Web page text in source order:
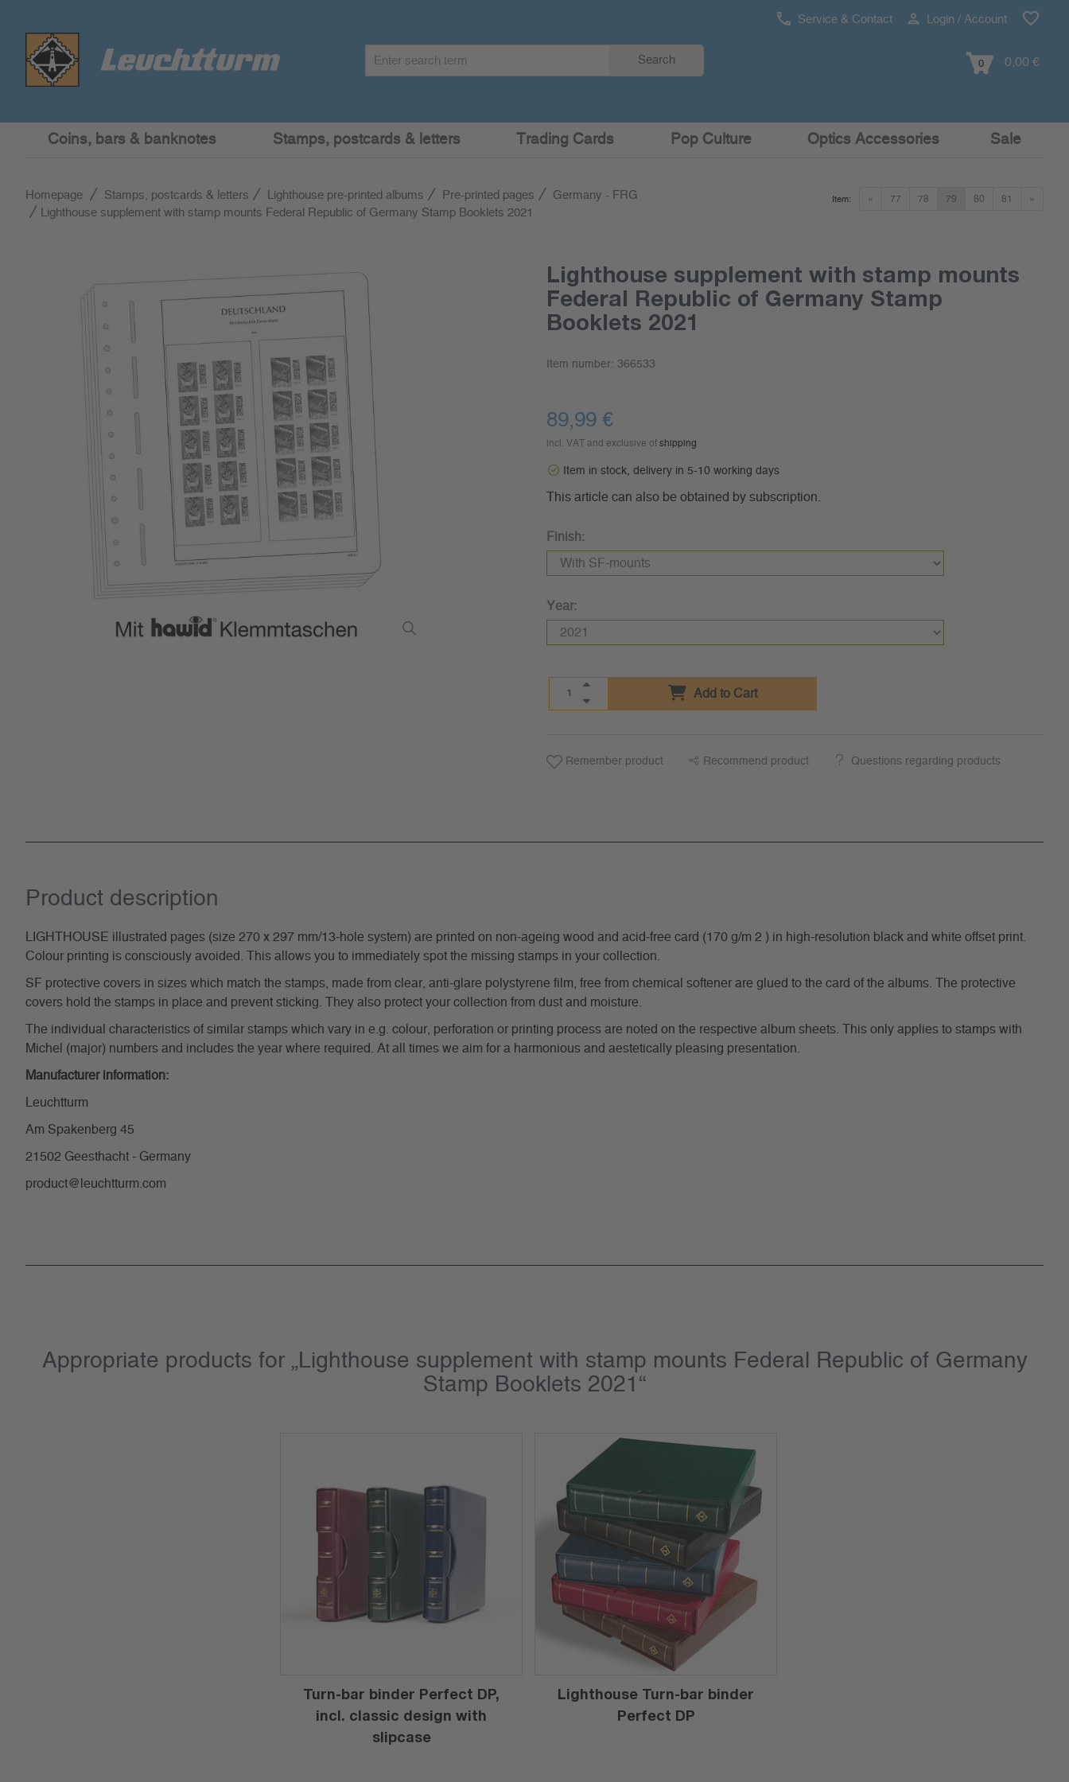
Service & Contact Login / Account
Search 0 0,00 €
Coins, bars & banknotes Stamps, postcards & letters Trading Cards Pop Culture Optics Accessories Sale
Homepage Stamps, postcards & letters Lighthouse pre-printed albums Pre-printed pages
Germany - FRG
Lighthouse supplement with stamp mounts Federal Republic of Germany Stamp Booklets 2021
« 77 78 79 80 81 »
Item:
Lighthouse supplement with stamp mounts
Federal Republic of Germany Stamp
Booklets 2021
Item number: 366533
89,99 €
incl. VAT and exclusive of shipping
Item in stock, delivery in 5-10 working days
This article can also be obtained by subscription.
Finish:
Year:
Add to Cart
Remember product Recommend product Questions regarding products
Product description
LIGHTHOUSE illustrated pages (size 270 x 297 mm/13-hole system) are printed on non-ageing wood and acid-free card (170 g/m 2 ) in high-resolution black and white offset print.
Colour printing is consciously avoided. This allows you to immediately spot the missing stamps in your collection.
SF protective covers in sizes which match the stamps, made from clear, anti-glare polystyrene film, free from chemical softener are glued to the card of the albums. The protective
covers hold the stamps in place and prevent sticking. They also protect your collection from dust and moisture.
The individual characteristics of similar stamps which vary in e.g. colour, perforation or printing process are noted on the respective album sheets. This only applies to stamps with
Michel (major) numbers and includes the year where required. At all times we aim for a harmonious and aestetically pleasing presentation.
Manufacturer information:
Leuchtturm
Am Spakenberg 45
21502 Geesthacht - Germany
product@leuchtturm.com
Appropriate products for „Lighthouse supplement with stamp mounts Federal Republic of Germany
Stamp Booklets 2021“
Turn-bar binder Perfect DP,
incl. classic design with
slipcase
Lighthouse Turn-bar binder
Perfect DP